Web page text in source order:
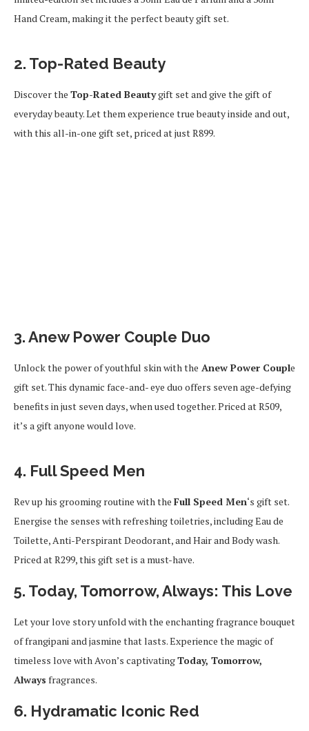
Hand Cream, making it the perfect beauty gift set.
2. Top-Rated Beauty
Discover the Top-Rated Beautygift set and give the gift of
everyday beauty. Let them experience true beauty inside and out,
with this all-in-one gift set, priced at just R899.
3. Anew Power Couple Duo
Unlock the power of youthful skin with the Anew Power Couple
gift set. This dynamic face-and- eye duo offers seven age-defying
benefits in just seven days, when used together. Priced at R509,
it’s a gift anyone would love.
4. Full Speed Men
Rev up his grooming routine with the Full Speed Men‘s gift set.
Energise the senses with refreshing toiletries, including Eau de
Toilette, Anti-Perspirant Deodorant, and Hair and Body wash.
Priced at R299, this gift set is a must-have.
5. Today, Tomorrow, Always: This Love
Let your love story unfold with the enchanting fragrance bouquet
of frangipani and jasmine that lasts. Experience the magic of
timeless love with Avon’s captivatingToday, Tomorrow,
Always fragrances.
6. Hydramatic Iconic Red